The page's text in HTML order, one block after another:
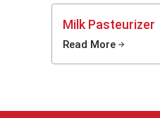
Milk Pasteurizer
Read More